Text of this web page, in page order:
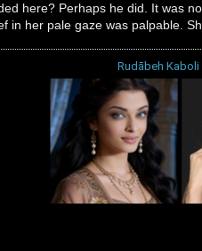
here? Perhaps he did. It was
in her pale gaze was palpable.
Rudābeh Kaboli